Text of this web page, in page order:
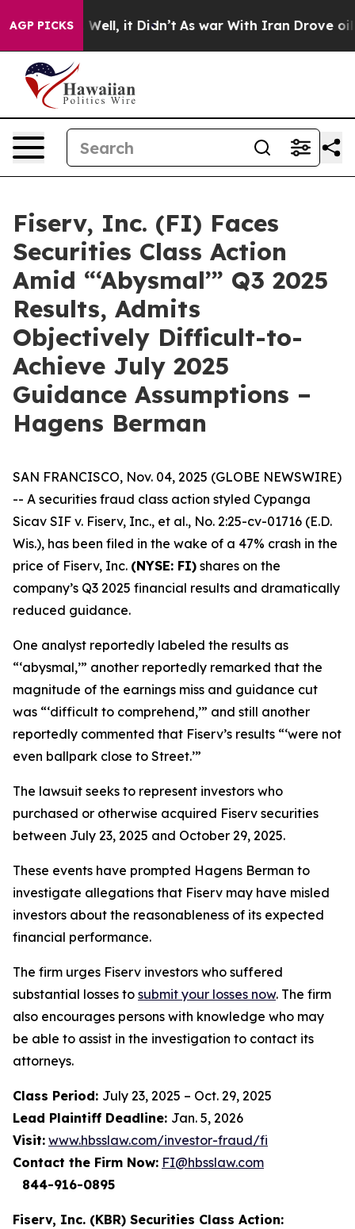
AGP PICKS
40%. Well, it Didn’t As war With Iran Drove oil
Fiserv, Inc. (FI) Faces
Securities Class Action
Amid “‘Abysmal’” Q3 2025
Results, Admits
Objectively Difficult-to-
Achieve July 2025
Guidance Assumptions –
Hagens Berman
SAN FRANCISCO, Nov. 04, 2025 (GLOBE NEWSWIRE)
-- A securities fraud class action styled Cypanga
Sicav SIF v. Fiserv, Inc., et al., No. 2:25-cv-01716 (E.D.
Wis.), has been filed in the wake of a 47% crash in the
price of Fiserv, Inc. (NYSE: FI) shares on the
company’s Q3 2025 financial results and dramatically
reduced guidance.
One analyst reportedly labeled the results as
“‘abysmal,’” another reportedly remarked that the
magnitude of the earnings miss and guidance cut
was “‘difficult to comprehend,’” and still another
reportedly commented that Fiserv’s results “‘were not
even ballpark close to Street.’”
The lawsuit seeks to represent investors who
purchased or otherwise acquired Fiserv securities
between July 23, 2025 and October 29, 2025.
These events have prompted Hagens Berman to
investigate allegations that Fiserv may have misled
investors about the reasonableness of its expected
financial performance.
The firm urges Fiserv investors who suffered
substantial losses to submit your losses now. The firm
also encourages persons with knowledge who may
be able to assist in the investigation to contact its
attorneys.
Class Period: July 23, 2025 – Oct. 29, 2025
Lead Plaintiff Deadline: Jan. 5, 2026
Visit: www.hbsslaw.com/investor-fraud/fi
Contact the Firm Now: FI@hbsslaw.com
844-916-0895
Fiserv, Inc. (KBR) Securities Class Action: